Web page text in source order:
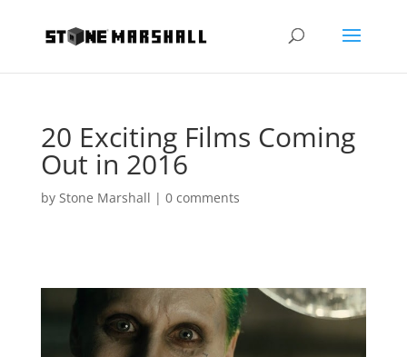
20 Exciting Films Coming
Out in 2016
by Stone Marshall | 0 comments